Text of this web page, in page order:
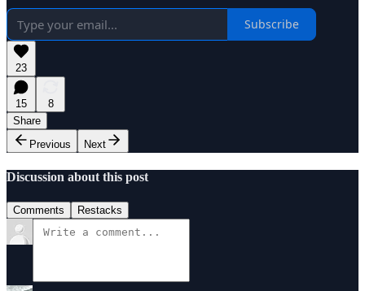
Subscribe
23
15
8
Share
Previous
Next
Discussion about this post
Comments Restacks